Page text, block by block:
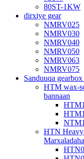
80ST-1KW
dirxiye gear
NMRV025
NMRV030
NMRV040
NMRV050
NMRV063
NMRV075
Sanduuqa
HTM wax-
bannaan
HTN
Marxaladaha